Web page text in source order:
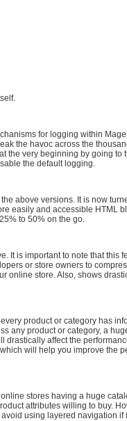
for logging within
the havoc across the
the very beginning by going to
the default logging.
above versions. It is now
easily and accessible HTML
to 50% on the go.
It is important to note that this
or store owners to
online store. Also, shows
product or category has
any product or category, a
drastically affect the
will help you improve the
stores having a huge
attributes willing to buy.
using layered navigation if